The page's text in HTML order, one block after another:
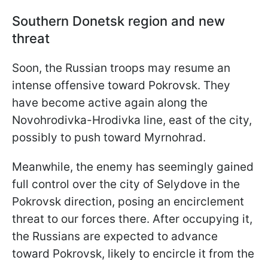
Southern Donetsk region and new
threat
Soon, the Russian troops may resume an
intense offensive toward Pokrovsk. They
have become active again along the
Novohrodivka-Hrodivka line, east of the city,
possibly to push toward Myrnohrad.
Meanwhile, the enemy has seemingly gained
full control over the city of Selydove in the
Pokrovsk direction, posing an encirclement
threat to our forces there. After occupying it,
the Russians are expected to advance
toward Pokrovsk, likely to encircle it from the